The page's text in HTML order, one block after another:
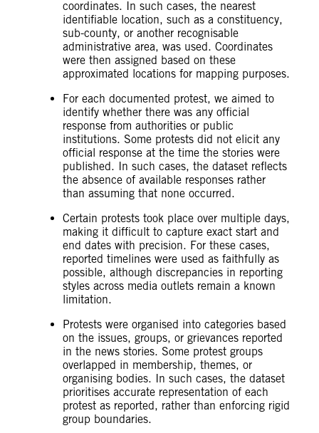
coordinates. In such cases, the nearest
identifiable location, such as a constituency,
sub-county, or another recognisable
administrative area, was used. Coordinates
were then assigned based on these
approximated locations for mapping purposes.
For each documented protest, we aimed to
identify whether there was any official
response from authorities or public
institutions. Some protests did not elicit any
official response at the time the stories were
published. In such cases, the dataset reflects
the absence of available responses rather
than assuming that none occurred.
Certain protests took place over multiple days,
making it difficult to capture exact start and
end dates with precision. For these cases,
reported timelines were used as faithfully as
possible, although discrepancies in reporting
styles across media outlets remain a known
limitation.
Protests were organised into categories based
on the issues, groups, or grievances reported
in the news stories. Some protest groups
overlapped in membership, themes, or
organising bodies. In such cases, the dataset
prioritises accurate representation of each
protest as reported, rather than enforcing rigid
group boundaries.